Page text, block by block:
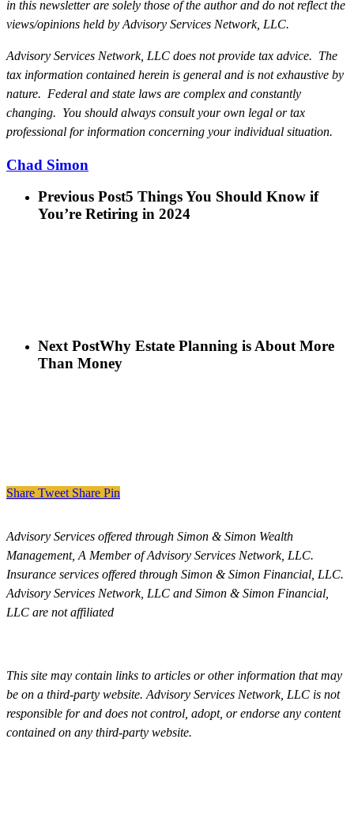
in this newsletter are solely those of the author and do not reflect the
views/opinions held by Advisory Services Network, LLC.
Advisory Services Network, LLC does not provide tax advice. The
tax information contained herein is general and is not exhaustive by
nature. Federal and state laws are complex and constantly
changing. You should always consult your own legal or tax
professional for information concerning your individual situation.
Chad Simon
Previous Post5 Things You Should Know if
You’re Retiring in 2024
Next PostWhy Estate Planning is About More
Than Money
Share Tweet Share Pin
Advisory Services offered through Simon & Simon Wealth
Management, A Member of Advisory Services Network, LLC.
Insurance services offered through Simon & Simon Financial, LLC.
Advisory Services Network, LLC and Simon & Simon Financial,
LLC are not affiliated
This site may contain links to articles or other information that may
be on a third-party website. Advisory Services Network, LLC is not
responsible for and does not control, adopt, or endorse any content
contained on any third-party website.